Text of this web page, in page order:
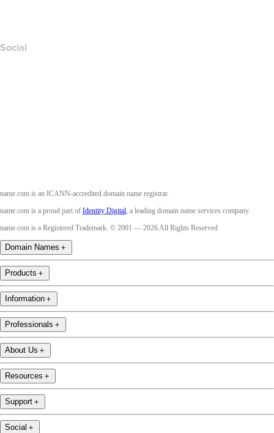
Social
name.com is an ICANN-accredited domain name registrar.
name.com is a proud part of Identity Digital, a leading domain name services company.
name.com is a Registered Trademark. © 2001 — 2026 All Rights Reserved
Domain Names ＋
Products ＋
Information ＋
Professionals ＋
About Us ＋
Resources ＋
Support ＋
Social ＋